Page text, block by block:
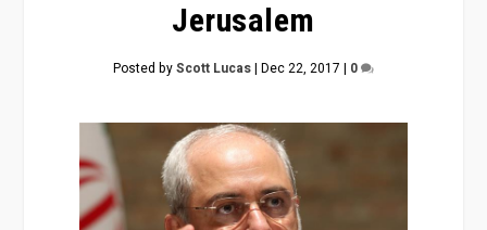
Jerusalem
Posted byScott Lucas| Dec 22, 2017 | 0